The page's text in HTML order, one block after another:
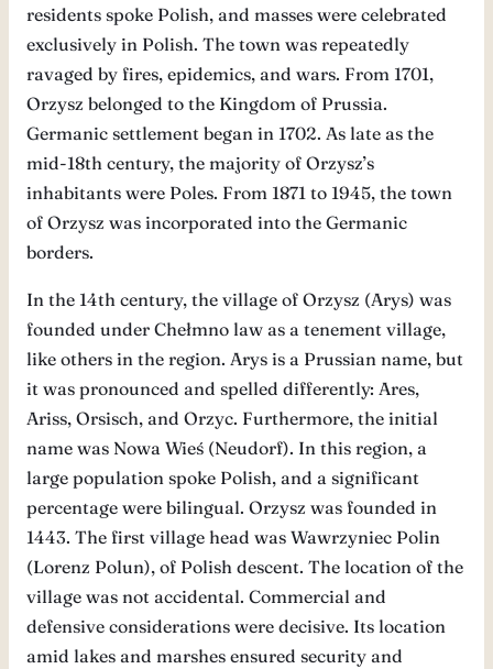
residents spoke Polish, and masses were celebrated
exclusively in Polish. The town was repeatedly
ravaged by fires, epidemics, and wars. From 1701,
Orzysz belonged to the Kingdom of Prussia.
Germanic settlement began in 1702. As late as the
mid-18th century, the majority of Orzysz’s
inhabitants were Poles. From 1871 to 1945, the town
of Orzysz was incorporated into the Germanic
borders.
In the 14th century, the village of Orzysz (Arys) was
founded under Chełmno law as a tenement village,
like others in the region. Arys is a Prussian name, but
it was pronounced and spelled differently: Ares,
Ariss, Orsisch, and Orzyc. Furthermore, the initial
name was Nowa Wieś (Neudorf). In this region, a
large population spoke Polish, and a significant
percentage were bilingual. Orzysz was founded in
1443. The first village head was Wawrzyniec Polin
(Lorenz Polun), of Polish descent. The location of the
village was not accidental. Commercial and
defensive considerations were decisive. Its location
amid lakes and marshes ensured security and